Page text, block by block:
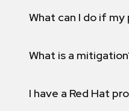
What can I do if
What is a
I have a Red Hat